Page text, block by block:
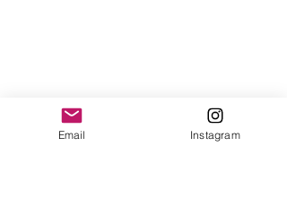
Email Instagram